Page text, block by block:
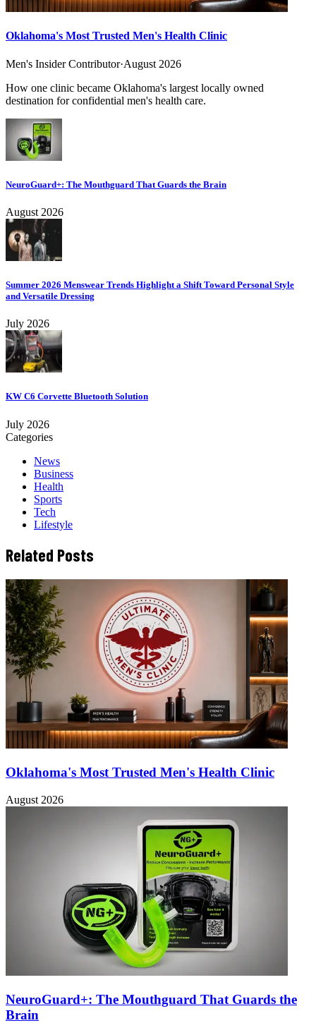
Oklahoma's Most Trusted Men's Health Clinic
Men's Insider Contributor·August 2026
How one clinic became Oklahoma's largest locally owned
destination for confidential men's health care.
NeuroGuard+: The Mouthguard That Guards the Brain
August 2026
Summer 2026 Menswear Trends Highlight a Shift Toward Personal Style
and Versatile Dressing
July 2026
KW C6 Corvette Bluetooth Solution
July 2026
Categories
News
Business
Health
Sports
Tech
Lifestyle
Related Posts
Oklahoma's Most Trusted Men's Health Clinic
August 2026
NeuroGuard+: The Mouthguard That Guards the
Brain